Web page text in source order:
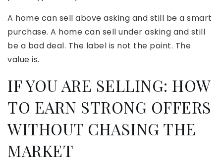
A home can sell above asking and still be a smart
purchase. A home can sell under asking and still
be a bad deal. The label is not the point. The
value is.
IF YOU ARE SELLING: HOW
TO EARN STRONG OFFERS
WITHOUT CHASING THE
MARKET